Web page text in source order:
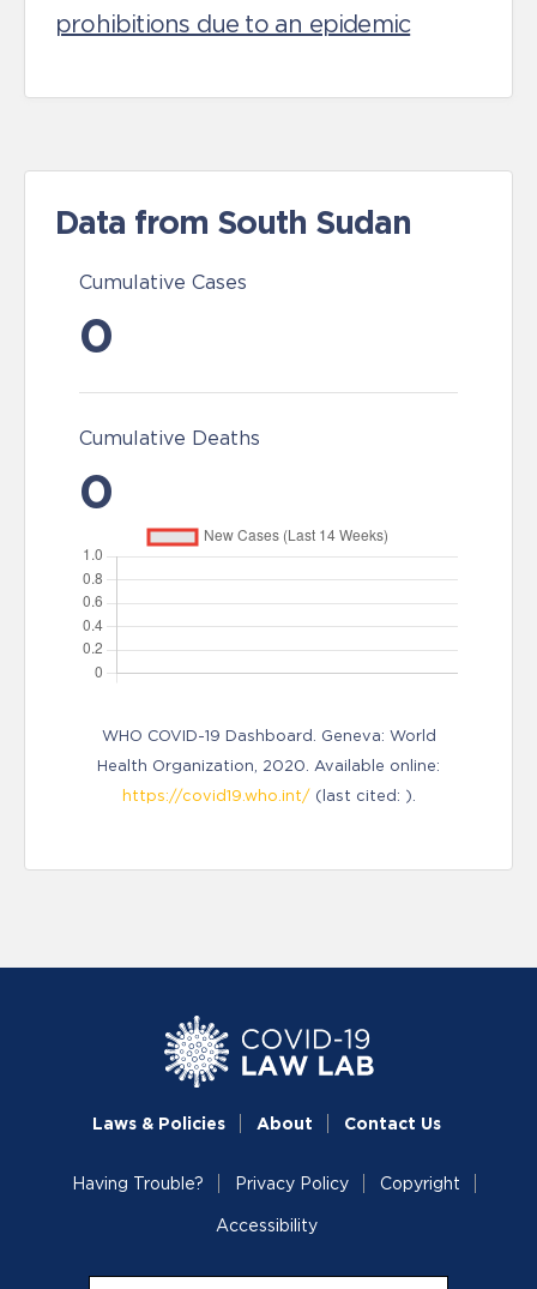
prohibitions due to an epidemic
Data from South Sudan
Cumulative Cases
0
Cumulative Deaths
0
WHO COVID-19 Dashboard. Geneva: World
Health Organization, 2020. Available online:
https://covid19.who.int/(last cited: ).
Laws & Policies About Contact Us
Having Trouble? Privacy Policy Copyright
Accessibility